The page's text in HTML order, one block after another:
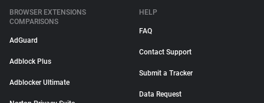
BROWSER EXTENSIONS
COMPARISONS
AdGuard
Adblock Plus
Adblocker Ultimate
HELP
FAQ
Contact Support
Submit a Tracker
Data Request